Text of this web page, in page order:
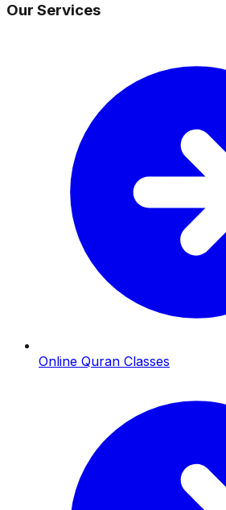
Our Services
Online Quran Classes